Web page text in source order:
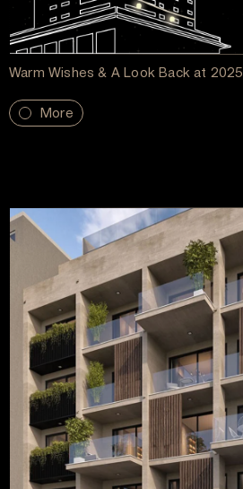
Warm Wishes & A Look Back at 2025
More